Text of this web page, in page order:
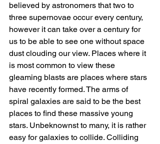
believed by astronomers that two to
three supernovae occur every century,
however it can take over a century for
us to be able to see one without space
dust clouding our view. Places where it
is most common to view these
gleaming blasts are places where stars
have recently formed. The arms of
spiral galaxies are said to be the best
places to find these massive young
stars. Unbeknownst to many, it is rather
easy for galaxies to collide. Colliding